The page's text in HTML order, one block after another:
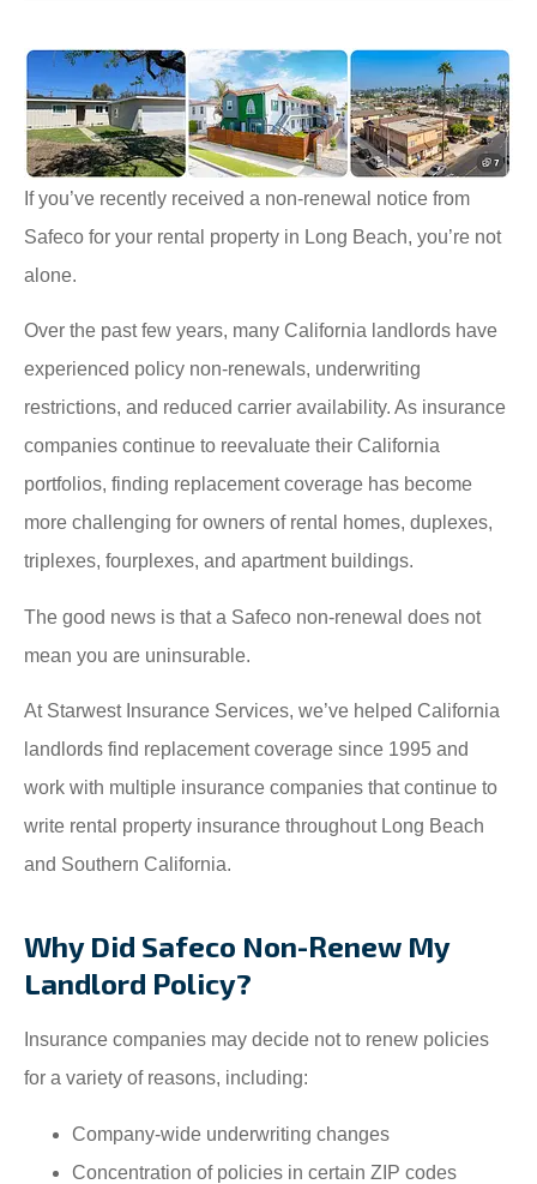
If you’ve recently received a non-renewal notice from
Safeco for your rental property in Long Beach, you’re not
alone.
Over the past few years, many California landlords have
experienced policy non-renewals, underwriting
restrictions, and reduced carrier availability. As insurance
companies continue to reevaluate their California
portfolios, finding replacement coverage has become
more challenging for owners of rental homes, duplexes,
triplexes, fourplexes, and apartment buildings.
The good news is that a Safeco non-renewal does not
mean you are uninsurable.
At Starwest Insurance Services, we’ve helped California
landlords find replacement coverage since 1995 and
work with multiple insurance companies that continue to
write rental property insurance throughout Long Beach
and Southern California.
Why Did Safeco Non-Renew My
Landlord Policy?
Insurance companies may decide not to renew policies
for a variety of reasons, including:
Company-wide underwriting changes
Concentration of policies in certain ZIP codes